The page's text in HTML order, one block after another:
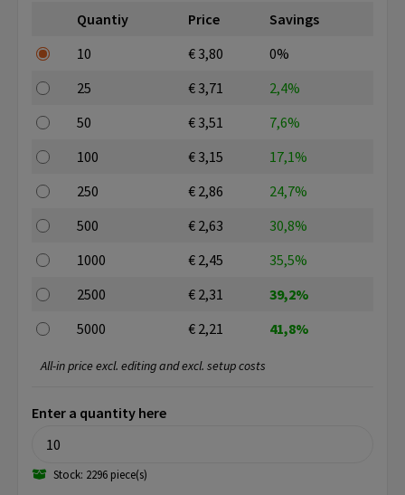
Quantiy Price
Savings
10
€ 3,80
0%
25
€ 3,71
2,4%
50
€ 3,51
7,6%
100
€ 3,15
17,1%
250
€ 2,86
24,7%
500
€ 2,63
30,8%
1000
€ 2,45
35,5%
2500
€ 2,31
39,2%
5000
€ 2,21 41,8%
Enter a quantity here
Stock: 2296 piece(s)
All-in price excl. editing and excl. setup costs